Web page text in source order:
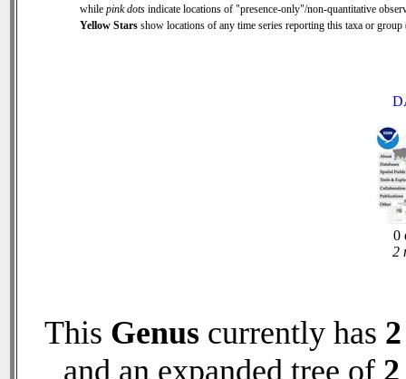
while pink dots indicate locations of "presence-only"/non-quantitative
Yellow Stars show locations of any time series reporting this taxa or
0
2
This Genus currently has 2
and an expanded tree of 2